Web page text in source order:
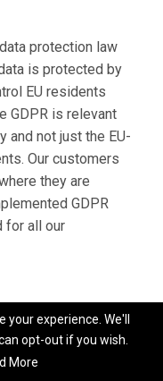
protection law
is protected by
EU residents
GDPR is relevant
and not just the EU-
Our customers
they are
GDPR
for all our
or identified
of
own, or in
experience. We'll
opt-out if you wish.
More